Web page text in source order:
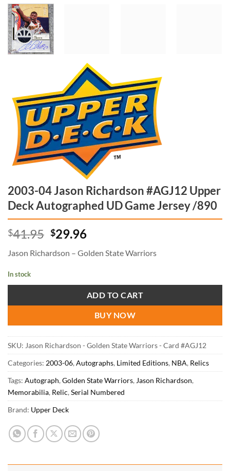
2003-04 Jason Richardson #AGJ12 Upper
Deck Autographed UD Game Jersey /890
$41.95 Original
was:
$29.96Current
is:
Jason Richardson – Golden State Warriors
In stock
ADD TO CART
BUY NOW
SKU: Jason Richardson - Golden State Warriors - Card #AGJ12
Categories: 2003-06, Autographs, Limited Editions, NBA, Relics
Tags: Autograph, Golden State Warriors, Jason Richardson,
Memorabilia, Relic, Serial Numbered
Brand: Upper Deck